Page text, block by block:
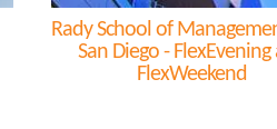
Rady School of
San Diego - FlexEvening
FlexWeekend